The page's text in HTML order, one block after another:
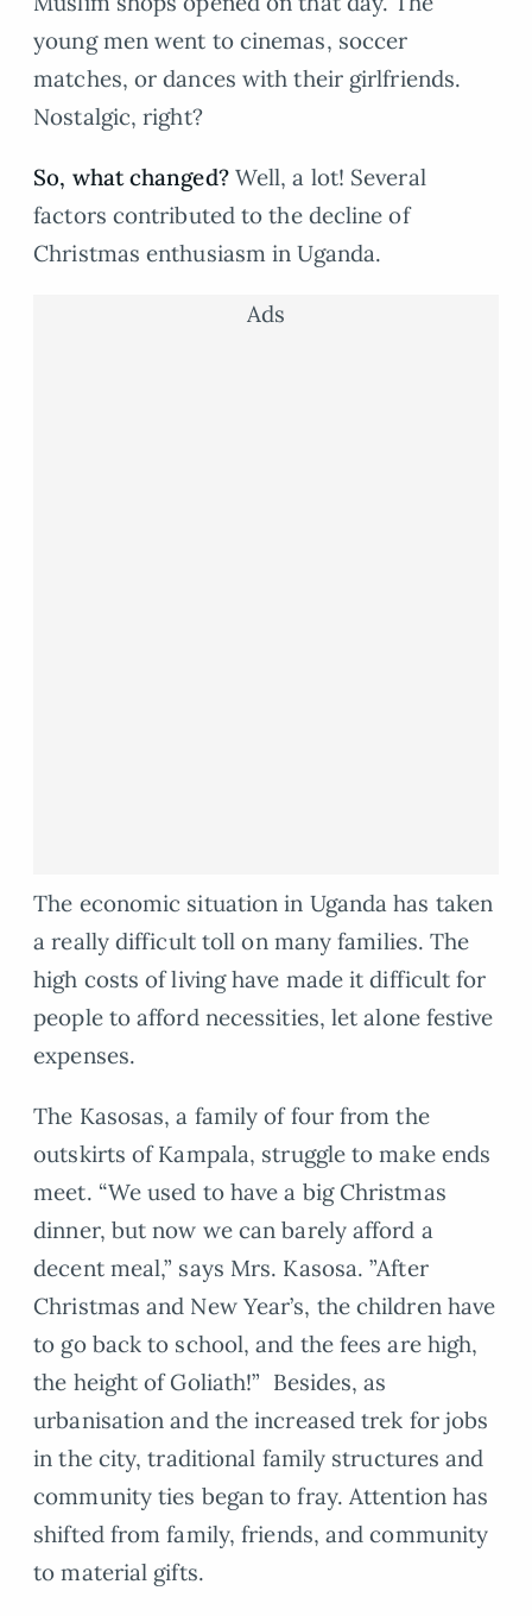
young men went to cinemas, soccer
matches, or dances with their girlfriends.
Nostalgic, right?
So, what changed?Well, a lot! Several
factors contributed to the decline of
Christmas enthusiasm in Uganda.
Ads
The economic situation in Uganda has taken
a really difficult toll on many families. The
high costs of living have made it difficult for
people to afford necessities, let alone festive
expenses.
The Kasosas, a family of four from the
outskirts of Kampala, struggle to make ends
meet. “We used to have a big Christmas
dinner, but now we can barely afford a
decent meal,” says Mrs. Kasosa. ”After
Christmas and New Year’s, the children have
to go back to school, and the fees are high,
the height of Goliath!” Besides, as
urbanisation and the increased trek for jobs
in the city, traditional family structures and
community ties began to fray. Attention has
shifted from family, friends, and community
to material gifts.